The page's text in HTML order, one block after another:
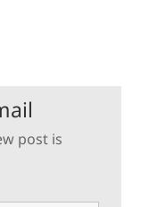
post is